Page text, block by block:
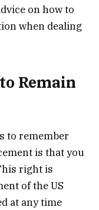
on how to
when dealing
Remain
to remember
is that you
right is
of the US
at any time